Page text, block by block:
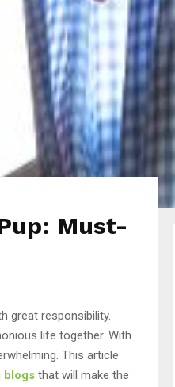
Must-
great responsibility.
life together. With
This article
blogs that will make the